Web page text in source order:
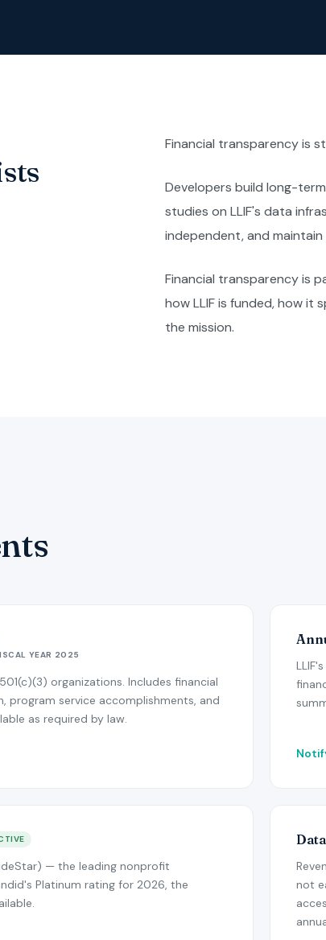
Financial transparency is
Developers build long-
studies on LLIF's data
independent, and
Financial transparency is
how LLIF is funded, how it
the mission.
YEAR 2025
organizations. Includes financial
program service accomplishments, and
as required by law.
— the leading nonprofit
Platinum rating for 2026, the
not